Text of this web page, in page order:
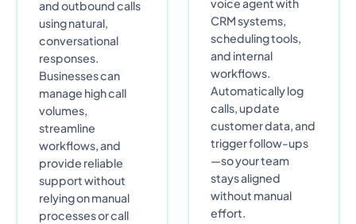
and outbound calls
using natural,
conversational
responses.
Businesses can
manage high call
volumes,
streamline
workflows, and
provide reliable
support without
relying on manual
processes or call
voice agent with
CRM systems,
scheduling tools,
and internal
workflows.
Automatically log
calls, update
customer data, and
trigger follow-ups
—so your team
stays aligned
without manual
effort.